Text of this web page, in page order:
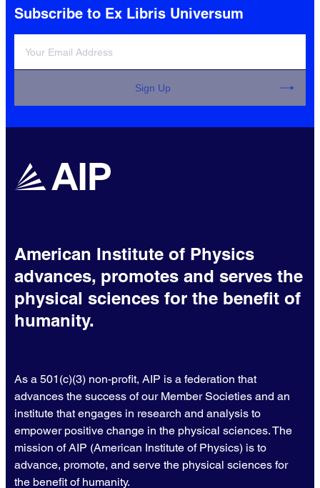
Subscribe to Ex Libris Universum
Sign Up
American Institute of Physics
advances, promotes and serves the
physical sciences for the benefit of
humanity.
As a 501(c)(3) non-profit, AIP is a federation that
advances the success of our Member Societies and an
institute that engages in research and analysis to
empower positive change in the physical sciences. The
mission of AIP (American Institute of Physics) is to
advance, promote, and serve the physical sciences for
the benefit of humanity.